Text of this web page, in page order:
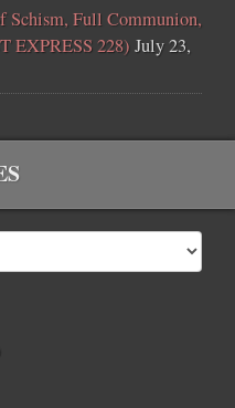
Schism, Full Communion,
EXPRESS 228) July 23,